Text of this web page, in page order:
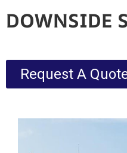
DOWNSIDE
Request A